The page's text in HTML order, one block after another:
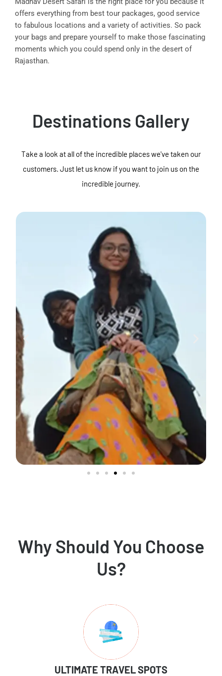
offers everything from best tour packages, good service
to fabulous locations and a variety of activities. So pack
your bags and prepare yourself to make those fascinating
moments which you could spend only in the desert of
Rajasthan.
Destinations Gallery
Take a look at all of the incredible places we've taken our
customers. Just let us know if you want to join us on the
incredible journey.
Why Should You Choose
Us?
ULTIMATE TRAVEL SPOTS